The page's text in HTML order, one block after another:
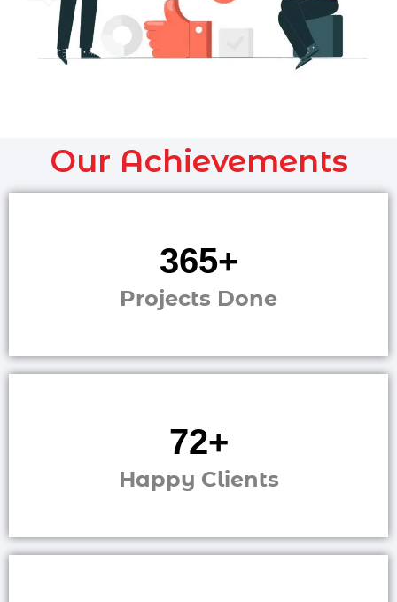
Our Achievements
Projects Done
1,241+
Happy Clients
248+